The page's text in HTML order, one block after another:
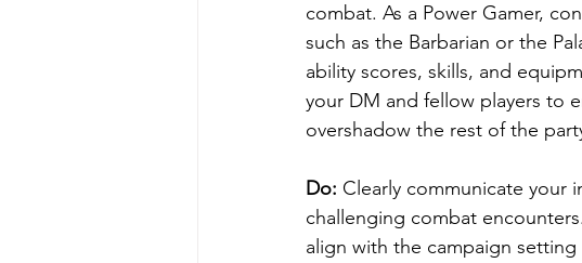
combat. As a Power Gamer,
such as the Barbarian or the
ability scores, skills, and
your DM and fellow players to
overshadow the rest of the
Do: Clearly communicate your
challenging combat
align with the campaign setting